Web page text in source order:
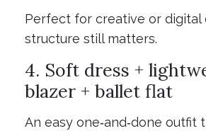
Perfect for creative or digital
structure still matters.
4. Soft dress +
blazer + ballet flat
An easy one‑and‑done outfit